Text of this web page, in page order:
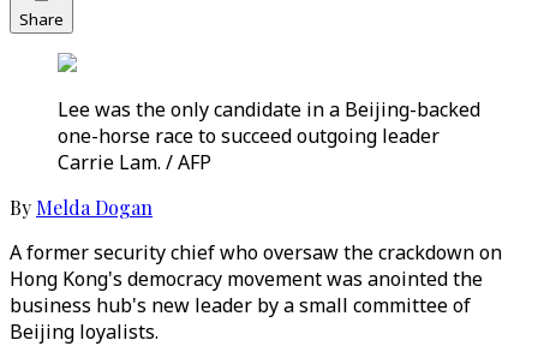
Share
Lee was the only candidate in a Beijing-backed
one-horse race to succeed outgoing leader
Carrie Lam. / AFP
By Melda Dogan
A former security chief who oversaw the crackdown on
Hong Kong's democracy movement was anointed the
business hub's new leader by a small committee of
Beijing loyalists.